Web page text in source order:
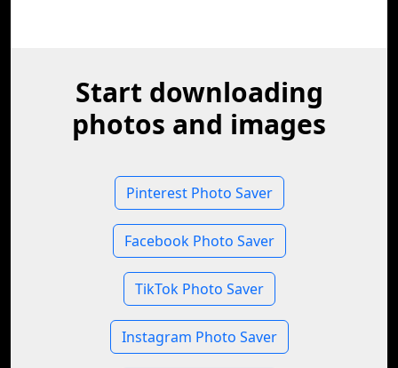
Start downloading
photos and images
Pinterest Photo Saver
Facebook Photo Saver
TikTok Photo Saver
Instagram Photo Saver